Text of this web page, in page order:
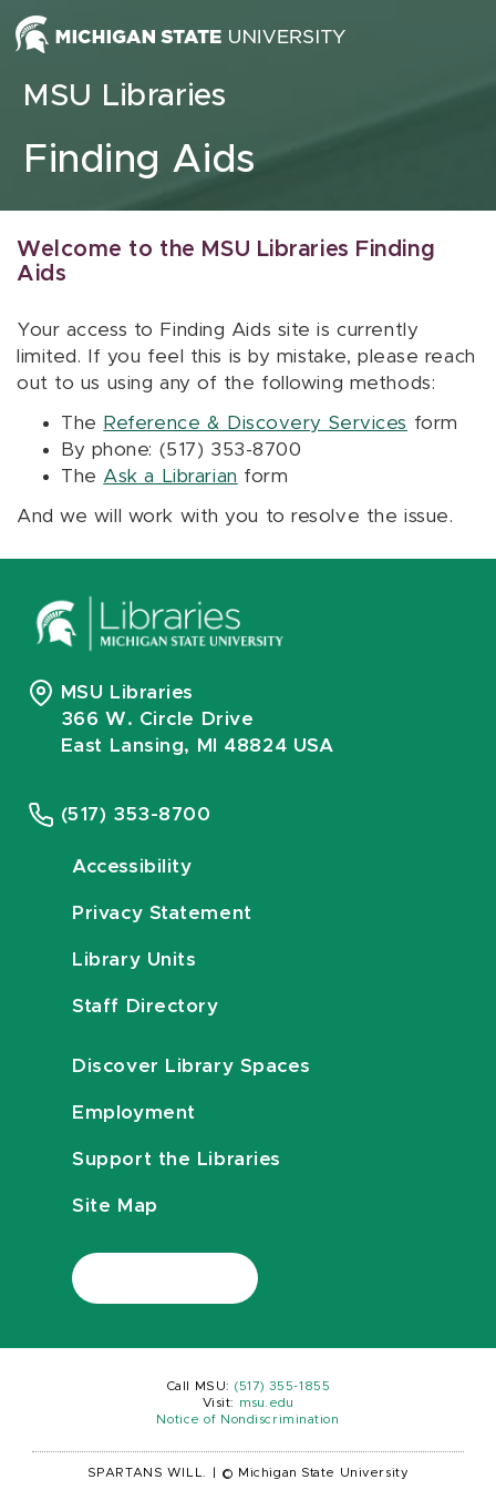
Skip to content
MSU Libraries
Finding Aids
Welcome to the MSU Libraries Finding
Aids
Your access to Finding Aids site is currently
limited. If you feel this is by mistake, please reach
out to us using any of the following methods:
The Reference & Discovery Services form
By phone: (517) 353-8700
The Ask a Librarian form
And we will work with you to resolve the issue.
MSU Libraries
366 W. Circle Drive
East Lansing, MI 48824 USA
(517) 353-8700
Accessibility
Privacy Statement
Library Units
Staff Directory
Discover Library Spaces
Employment
Support the Libraries
Site Map
Call MSU: (517) 355-1855
Visit:
msu.edu
Notice of Nondiscrimination
SPARTANS WILL. © Michigan State University